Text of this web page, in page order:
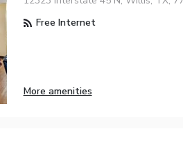
Free Internet
More amenities